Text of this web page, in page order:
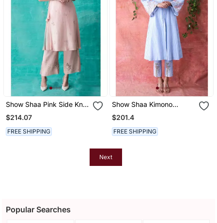
Show Shaa Pink Side Knot
Kurta Accompanied By
Love Birds
$214.07
FREE SHIPPING
Show Shaa Kimono
Stripes Set
$201.4
FREE SHIPPING
Next
Popular Searches